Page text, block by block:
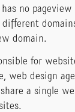
has no
domain.
for
web design
a single